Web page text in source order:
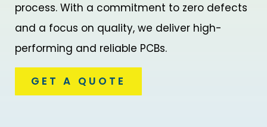
process. With a commitment to zero defects
and a focus on quality, we deliver high-
performing and reliable PCBs.
GET A QUOTE